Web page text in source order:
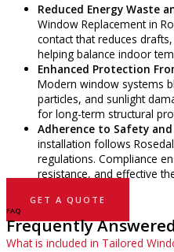
Reduced Energy Waste
Window Replacement in
contact that reduces
helping balance indoor
Enhanced Protection
Modern window systems
particles, and sunlight
for long-term structural
Adherence to Safety
installation follows
regulations. Compliance
resistance, and effective
GET A QUOTE
FAQ
Frequently
What is included in Tailored